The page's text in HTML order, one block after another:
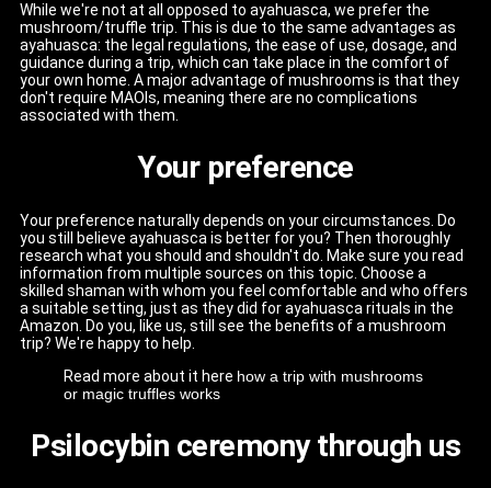
While we're not at all opposed to ayahuasca, we prefer the
mushroom/truffle trip. This is due to the same advantages as
ayahuasca: the legal regulations, the ease of use, dosage, and
guidance during a trip, which can take place in the comfort of
your own home. A major advantage of mushrooms is that they
don't require MAOIs, meaning there are no complications
associated with them.
Your preference
Your preference naturally depends on your circumstances. Do
you still believe ayahuasca is better for you? Then thoroughly
research what you should and shouldn't do. Make sure you read
information from multiple sources on this topic. Choose a
skilled shaman with whom you feel comfortable and who offers
a suitable setting, just as they did for ayahuasca rituals in the
Amazon. Do you, like us, still see the benefits of a mushroom
trip? We're happy to help.
Read more about it here how a trip with mushrooms
or magic truffles works
Psilocybin ceremony through us